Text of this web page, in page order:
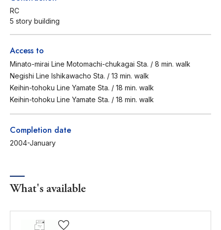
RC
5 story building
Access to
Minato-mirai Line Motomachi-chukagai Sta. / 8 min. walk
Negishi Line Ishikawacho Sta. / 13 min. walk
Keihin-tohoku Line Yamate Sta. / 18 min. walk
Keihin-tohoku Line Yamate Sta. / 18 min. walk
Completion date
2004-January
What's available